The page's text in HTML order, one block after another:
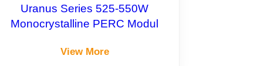
Uranus Series 525-550W
Monocrystalline PERC Modul
View More